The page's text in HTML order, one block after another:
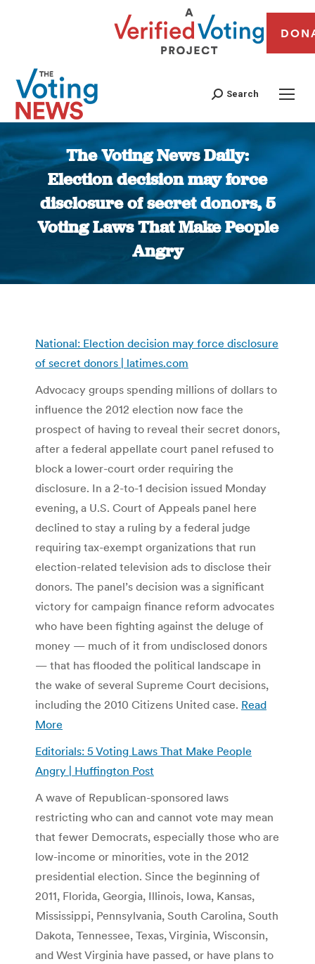
Search
The Voting News Daily:
Election decision may force
disclosure of secret donors, 5
Voting Laws That Make People
Angry
You are here:
National: Election decision may force disclosure
of secret donors | latimes.com
Advocacy groups spending millions of dollars to
influence the 2012 election now face the
prospect of having to reveal their secret donors,
after a federal appellate court panel refused to
block a lower-court order requiring the
disclosure. In a 2-to-1 decision issued Monday
evening, a U.S. Court of Appeals panel here
declined to stay a ruling by a federal judge
requiring tax-exempt organizations that run
election-related television ads to disclose their
donors. The panel’s decision was a significant
victory for campaign finance reform advocates
who have been fighting against the deluge of
money — much of it from undisclosed donors
— that has flooded the political landscape in
the wake of several Supreme Court decisions,
including the 2010 Citizens United case. Read
More
Editorials: 5 Voting Laws That Make People
Angry | Huffington Post
A wave of Republican-sponsored laws
restricting who can and cannot vote may mean
that fewer Democrats, especially those who are
low-income or minorities, vote in the 2012
presidential election. Since the beginning of
2011, Florida, Georgia, Illinois, Iowa, Kansas,
Mississippi, Pennsylvania, South Carolina, South
Dakota, Tennessee, Texas, Virginia, Wisconsin,
and West Virginia have passed, or have plans to